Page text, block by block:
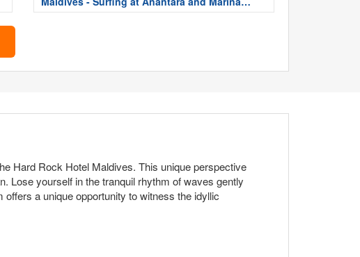
Island
Hard Rock Hotel Maldives. This unique perspective
Lose yourself in the tranquil rhythm of waves gently
a unique opportunity to witness the idyllic